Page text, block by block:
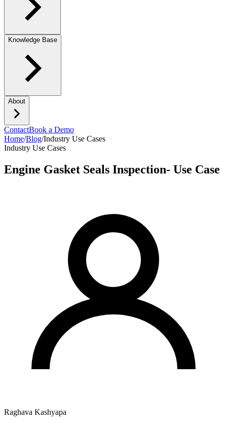
Knowledge Base
About
ContactBook a Demo
Home/Blog/Industry Use Cases
Industry Use Cases
Engine Gasket Seals Inspection- Use Case
Raghava Kashyapa